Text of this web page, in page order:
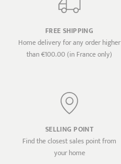
FREE SHIPPING
Home delivery for any order higher
than €100.00 (in France only)
SELLING POINT
Find the closest sales point from
your home